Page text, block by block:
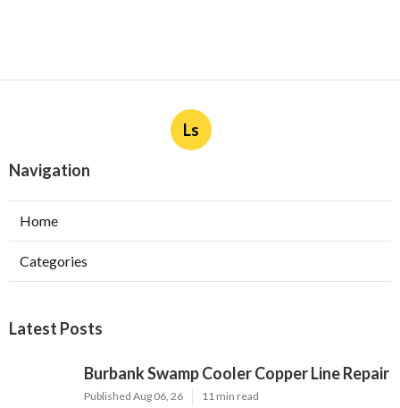
Ls
Navigation
Home
Categories
Latest Posts
Burbank Swamp Cooler Copper Line Repair
Published Aug 06, 26 11 min read